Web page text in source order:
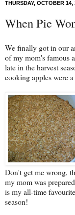
THURSDAY, OCTOBER 14,
When Pie
We finally got in our
of my mom's famous
late in the harvest
cooking apples were
Don't get me wrong,
my mom was
is my all-time
season!